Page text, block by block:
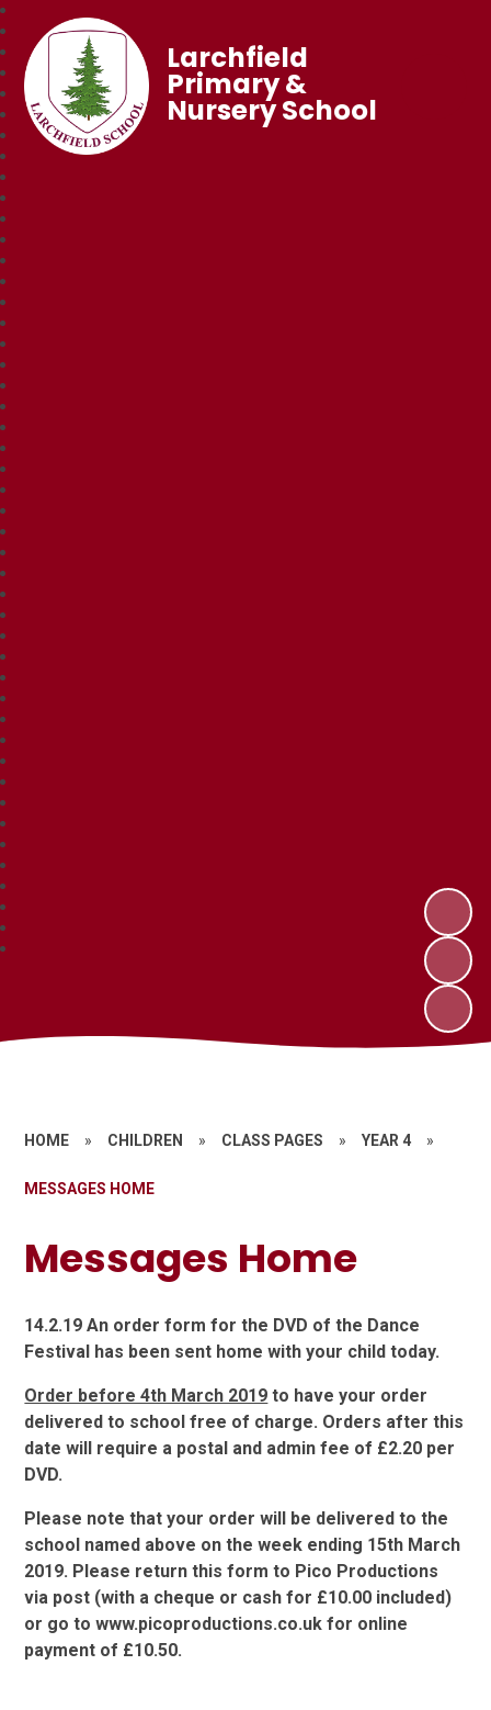
Larchfield
Primary &
Nursery School
HOME » CHILDREN » CLASS PAGES » YEAR 4 »
MESSAGES HOME
Messages Home
14.2.19 An order form for the DVD of the Dance
Festival has been sent home with your child today.
Order before 4th March 2019 to have your order
delivered to school free of charge. Orders after this
date will require a postal and admin fee of £2.20 per
DVD.
Please note that your order will be delivered to the
school named above on the week ending 15th March
2019. Please return this form to Pico Productions
via post (with a cheque or cash for £10.00 included)
or go to www.picoproductions.co.uk for online
payment of £10.50.